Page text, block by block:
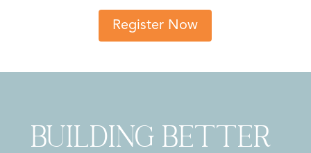
Register Now
Building Better